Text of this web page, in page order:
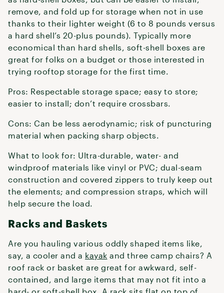
remove, and fold up for storage when not in use
thanks to their lighter weight (6 to 8 pounds versus
a hard shell’s 20-plus pounds). Typically more
economical than hard shells, soft-shell boxes are
great for folks on a budget or those interested in
trying rooftop storage for the first time.
Pros: Respectable storage space; easy to store;
easier to install; don’t require crossbars.
Cons: Can be less aerodynamic; risk of puncturing
material when packing sharp objects.
What to look for: Ultra-durable, water- and
windproof materials like vinyl or PVC; dual-seam
construction and covered zippers to truly keep out
the elements; and compression straps, which will
help secure the load.
Racks and Baskets
Are you hauling various oddly shaped items like,
say, a cooler and a kayak and three camp chairs? A
roof rack or basket are great for awkward, self-
contained, and large items that may not fit into a